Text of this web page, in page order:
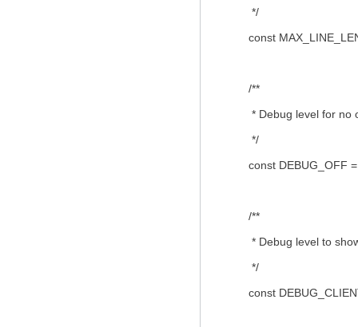
*/
const
/**
* Debug level for no
*/
const DEBUG_OFF
/**
* Debug level to
*/
const